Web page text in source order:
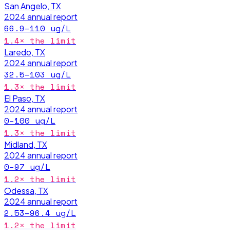
San Angelo, TX
2024annual report
66.9–110 ug/L
1.4× the limit
Laredo, TX
2024annual report
32.5–103 ug/L
1.3× the limit
El Paso, TX
2024annual report
0–100 ug/L
1.3× the limit
Midland, TX
2024annual report
0–97 ug/L
1.2× the limit
Odessa, TX
2024annual report
2.53–96.4 ug/L
1.2× the limit